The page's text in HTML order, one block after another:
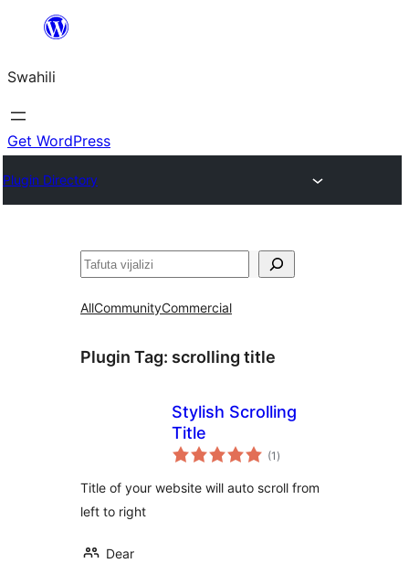
yaliyomo
Swahili
Get WordPress
Plugin Directory
Tafuta
AllCommunityCommercial
Plugin Tag: scrolling title
Stylish Scrolling
Title
(1 total
ratings
)
Title of your website will auto scroll from
left to right
Dear